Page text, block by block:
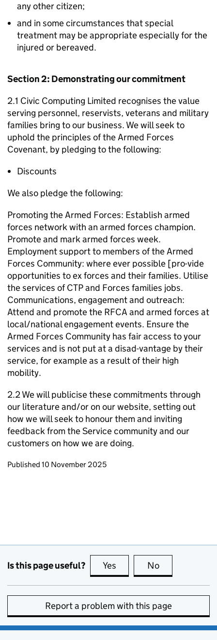
any other citizen;
and in some circumstances that special
treatment may be appropriate especially for the
injured or bereaved.
Section 2: Demonstrating our commitment
2.1 Civic Computing Limited recognises the value
serving personnel, reservists, veterans and military
families bring to our business. We will seek to
uphold the principles of the Armed Forces
Covenant, by pledging to the following:
Discounts
We also pledge the following:
Promoting the Armed Forces: Establish armed
forces network with an armed forces champion.
Promote and mark armed forces week.
Employment support to members of the Armed
Forces Community: where ever possible [pro-vide
opportunities to ex forces and their families. Utilise
the services of CTP and Forces families jobs.
Communications, engagement and outreach:
Attend and promote the RFCA and armed forces at
local/national engagement events. Ensure the
Armed Forces Community has fair access to your
services and is not put at a disad-vantage by their
service, for example as a result of their high
mobility.
2.2 We will publicise these commitments through
our literature and/or on our website, setting out
how we will seek to honour them and inviting
feedback from the Service community and our
customers on how we are doing.
Updates to this page
Published 10 November 2025
Is this page useful? Yes this page is useful
No
Report a problem with this page